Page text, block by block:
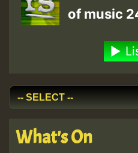
of music
What's On